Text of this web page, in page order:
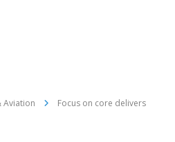
Aviation
Focus on core delivers